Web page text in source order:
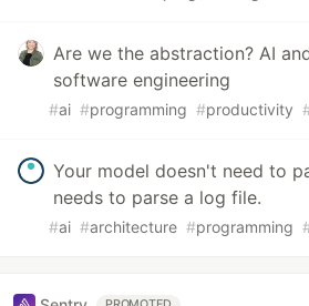
Are we the abstraction? AI
software engineering
#ai #programming #productivity
Your model doesn't need to
needs to parse a log file.
#ai #architecture #programming